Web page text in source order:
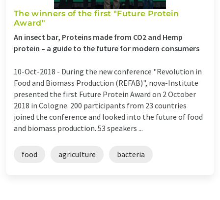
The winners of the first "Future Protein
Award"
An insect bar, Proteins made from CO2 and Hemp
protein – a guide to the future for modern consumers
10-Oct-2018 - During the new conference "Revolution in
Food and Biomass Production (REFAB)", nova-Institute
presented the first Future Protein Award on 2 October
2018 in Cologne. 200 participants from 23 countries
joined the conference and looked into the future of food
and biomass production. 53 speakers ...
food agriculture bacteria